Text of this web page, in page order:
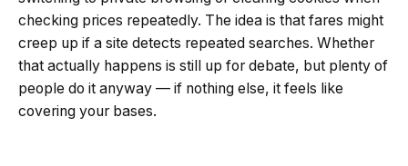
checking prices repeatedly. The idea is that fares might
creep up if a site detects repeated searches. Whether
that actually happens is still up for debate, but plenty of
people do it anyway — if nothing else, it feels like
covering your bases.